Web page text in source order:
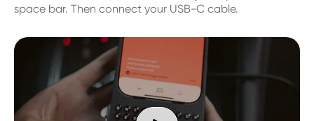
space bar. Then connect your USB-C cable.